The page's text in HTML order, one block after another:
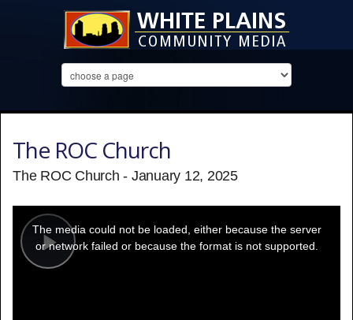
The ROC Church
The ROC Church - January 12, 2025
Play
modal
window.
The media could not be loaded, either because the server
or network failed or because the format is not supported.